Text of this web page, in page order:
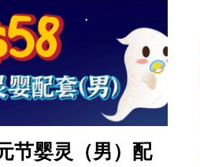
节婴灵（男）配